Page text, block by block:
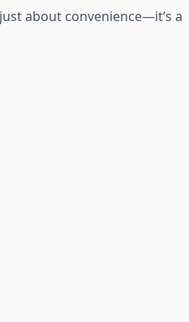
about convenience—it’s a